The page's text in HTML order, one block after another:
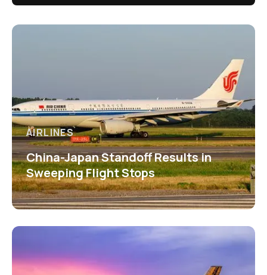
AIRLINES
China-Japan Standoff Results in
Sweeping Flight Stops